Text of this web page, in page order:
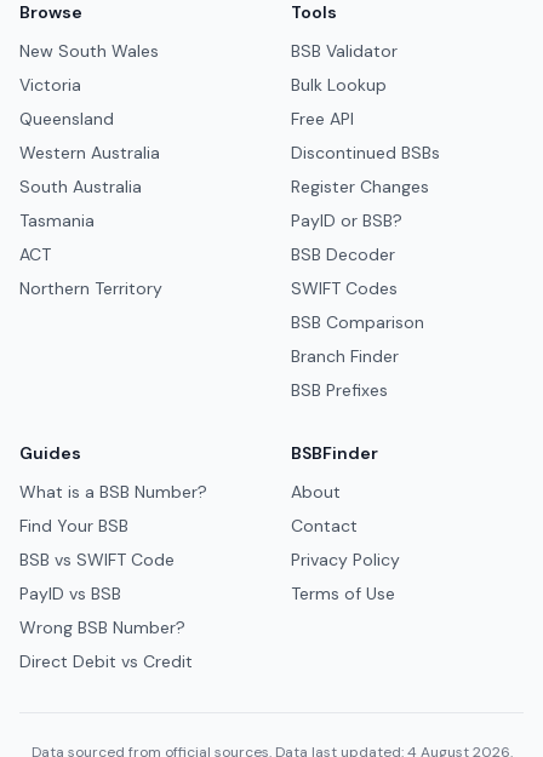
Browse
New South Wales
Victoria
Queensland
Western Australia
South Australia
Tasmania
ACT
Northern Territory
Tools
BSB Validator
Bulk Lookup
Free API
Discontinued BSBs
Register Changes
PayID or BSB?
BSB Decoder
SWIFT Codes
BSB Comparison
Branch Finder
BSB Prefixes
Guides
What is a BSB Number?
Find Your BSB
BSB vs SWIFT Code
PayID vs BSB
Wrong BSB Number?
Direct Debit vs Credit
BSBFinder
About
Contact
Privacy Policy
Terms of Use
Data sourced from official sources. Data last updated: 4 August 2026.